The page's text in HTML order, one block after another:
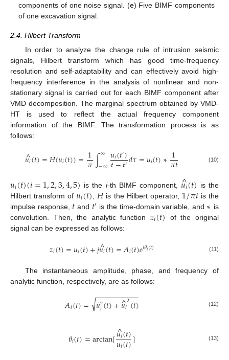
components of one noise signal. (e) Five BIMF components
of one excavation signal.
2.4. Hilbert Transform
In order to analyze the change rule of intrusion seismic
signals, Hilbert transform which has good time-frequency
resolution and self-adaptability and can effectively avoid high-
frequency interference in the analysis of nonlinear and non-
stationary signal is carried out for each BIMF component after
VMD decomposition. The marginal spectrum obtained by VMD-
HT is used to reflect the actual frequency component
information of the BIMF. The transformation process is as
follows:
𝑢𝑖
^(𝑡)=𝐻(𝑢𝑖(𝑡))=1
𝜋∫∞
−∞𝑢𝑖(𝑡′)
𝑡−𝑡′𝑑𝜏=𝑢𝑖(𝑡)∗1
𝜋𝑡 (10)
𝑢𝑖(𝑡)(𝑖=1,2,3,4,5) is the i-th BIMF component, 𝑢𝑖
^(𝑡) is the
Hilbert transform of𝑢𝑖(𝑡)𝐻is the Hilbert operator, 1/𝜋𝑡is the
impulse response, 𝑡 and 𝑡′ is the time-domain variable, and ∗ is
convolution. Then, the analytic function𝑧𝑖(𝑡) of the original
signal can be expressed as follows:
𝑧𝑖(𝑡)=𝑢𝑖(𝑡)+𝑗𝑢𝑖
^(𝑡)=𝐴𝑖(𝑡)𝑒𝑗𝜃𝑖(𝑡) (11)
The instantaneous amplitude, phase, and frequency of
analytic function, respectively, are as follows:
𝐴𝑖(𝑡)= 𝑢2
𝑖(𝑡)+𝑢𝑖
^2(𝑡)
− −
−−−−−−−−−
√ (12)
𝜃𝑖(𝑡)=arctan[𝑢𝑖
^(𝑡)
𝑢𝑖(𝑡)] (13)